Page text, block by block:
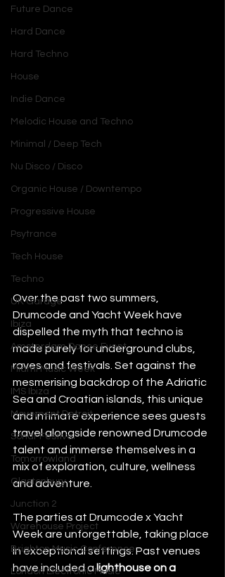
Future Dance
Hard Dance
Hard Techno
House
Indie Dance
Melodic House and Techno
Minimal / Deep Tech
Nu Disco / Disco
Organic House / Downtempo
Progressive House
Psytrance
Tech House
Techno
UK Garage
Ibiza
Amsterdam Dance Event
Miami Music Week
IMS Ibiza
Movement Detroit
Sonar Festival
Tomorrowland
Glastonbury
Junction 2
Warehouse Project
Brighton Music Conference
London Electronic Music
Over the past two summers,
Drumcode and Yacht Week have
dispelled the myth that techno is
made purely for underground clubs,
raves and festivals. Set against the
mesmerising backdrop of the Adriatic
Sea and Croatian islands, this unique
and intimate experience sees guests
travel alongside renowned Drumcode
talent and immerse themselves in a
mix of exploration, culture, wellness
and adventure.
The parties at Drumcode x Yacht
Week are unforgettable, taking place
in exceptional settings. Past venues
have included a lighthouse on a